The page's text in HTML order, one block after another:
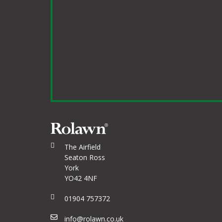
The Airfield
Seaton Ross
York
YO42 4NF
01904 757372
info@rolawn.co.uk